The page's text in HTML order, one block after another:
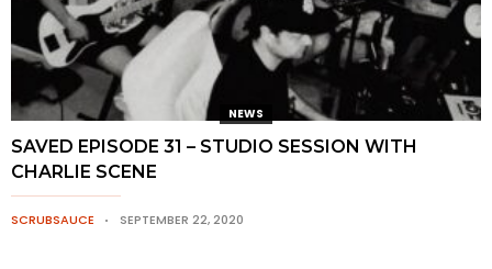
NEWS
SAVED EPISODE 31 – STUDIO SESSION WITH
CHARLIE SCENE
SCRUBSAUCE SEPTEMBER 22, 2020